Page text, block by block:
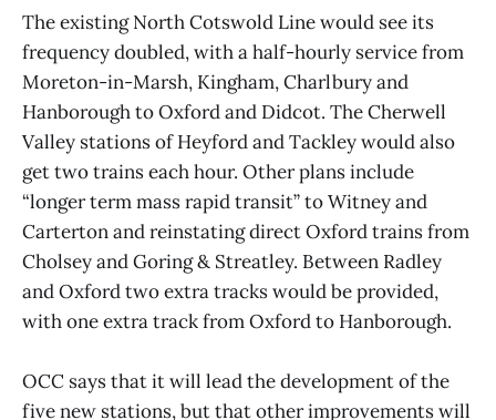
The existing North Cotswold Line would see its
frequency doubled, with a half-hourly service from
Moreton-in-Marsh, Kingham, Charlbury and
Hanborough to Oxford and Didcot. The Cherwell
Valley stations of Heyford and Tackley would also
get two trains each hour. Other plans include
“longer term mass rapid transit” to Witney and
Carterton and reinstating direct Oxford trains from
Cholsey and Goring & Streatley. Between Radley
and Oxford two extra tracks would be provided,
with one extra track from Oxford to Hanborough.
OCC says that it will lead the development of the
five new stations, but that other improvements will